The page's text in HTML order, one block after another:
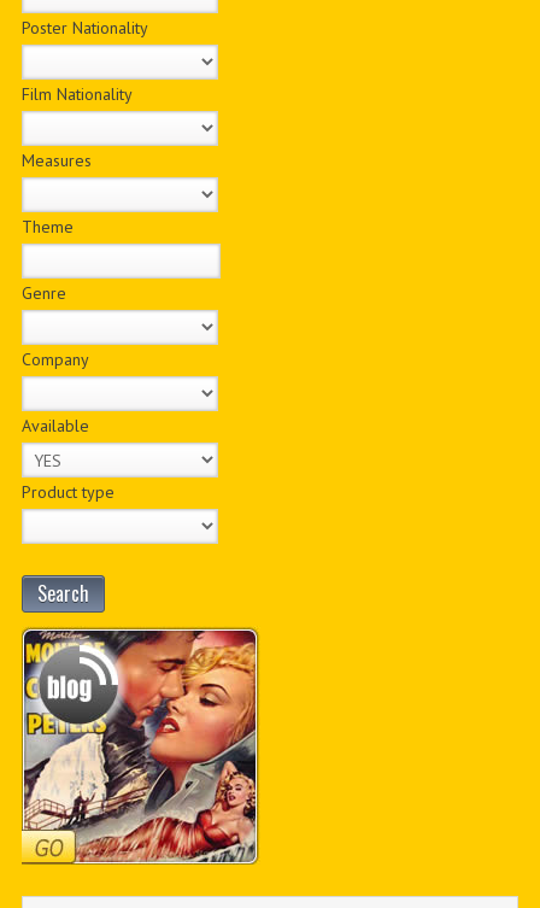
Poster Nationality
Film Nationality
Measures
Theme
Genre
Company
Available
Product type
Search